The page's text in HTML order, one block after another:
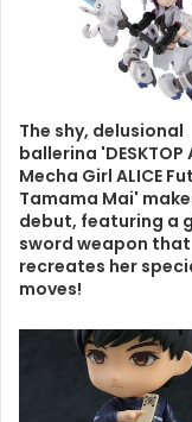
The shy, delusional
ballerina 'DESKTOP
Mecha Girl ALICE
Tamama Mai'
debut, featuring a
sword weapon that
recreates her
moves!